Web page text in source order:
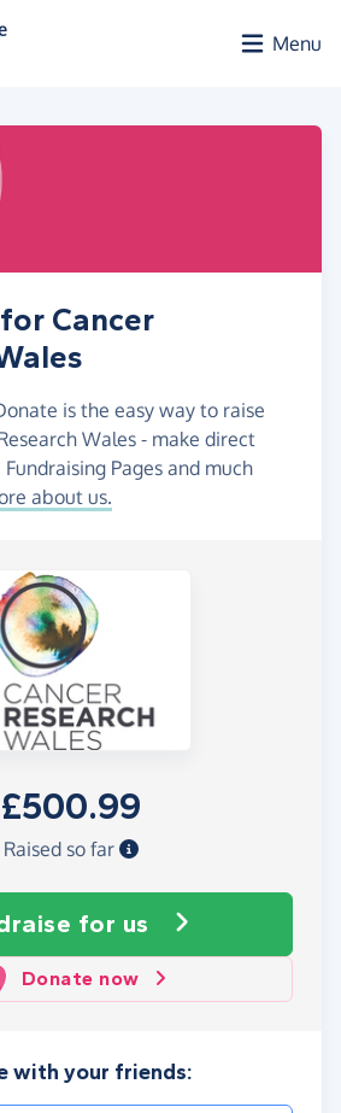
Menu
Cancer
is the easy way to raise
Wales - make direct
Pages and much
about us.
£500.99
Raised so far
for us
Donate now
with your friends: